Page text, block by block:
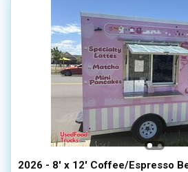
2026 - 8' x 12' Coffee/Espresso